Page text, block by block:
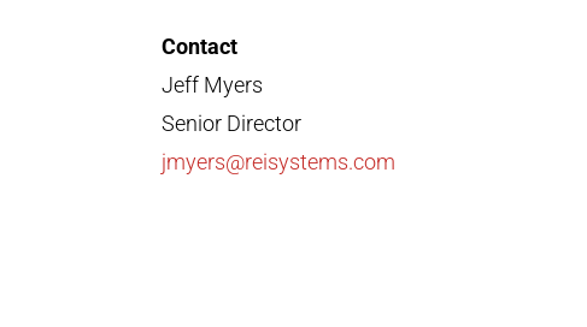
Contact
Jeff Myers
Senior Director
jmyers@reisystems.com